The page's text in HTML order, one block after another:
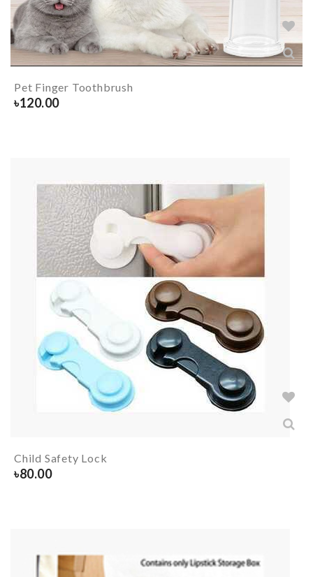
Pet Finger Toothbrush
৳120.00
Child Safety Lock
৳80.00